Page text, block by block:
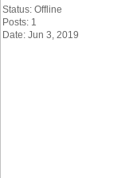
Status: Offline
Posts: 1
Date: Jun 3, 2019